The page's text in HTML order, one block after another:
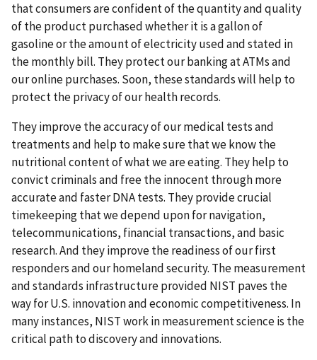
that consumers are confident of the quantity and quality
of the product purchased whether it is a gallon of
gasoline or the amount of electricity used and stated in
the monthly bill. They protect our banking at ATMs and
our online purchases. Soon, these standards will help to
protect the privacy of our health records.
They improve the accuracy of our medical tests and
treatments and help to make sure that we know the
nutritional content of what we are eating. They help to
convict criminals and free the innocent through more
accurate and faster DNA tests. They provide crucial
timekeeping that we depend upon for navigation,
telecommunications, financial transactions, and basic
research. And they improve the readiness of our first
responders and our homeland security. The measurement
and standards infrastructure provided NIST paves the
way for U.S. innovation and economic competitiveness. In
many instances, NIST work in measurement science is the
critical path to discovery and innovations.